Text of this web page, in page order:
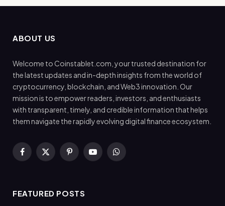
ABOUT US
Welcome to Coinstablet.com, your trusted destination for
the latest updates and in-depth insights from the world of
cryptocurrency, blockchain, and Web3 innovation. Our
mission is to empower readers, investors, and enthusiasts
with transparent, timely, and credible information that helps
them navigate the rapidly evolving digital finance ecosystem.
Facebook
X
PinterestYouTubeWhatsApp
FEATURED POSTS